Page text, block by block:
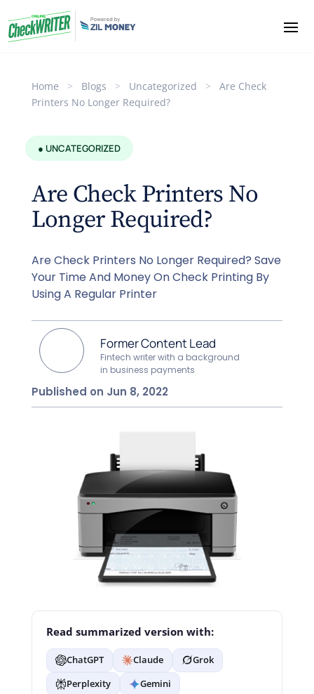
Home > Blogs > Uncategorized >
Are Check
Printers No Longer Required?
● UNCATEGORIZED
Are Check Printers No
Longer Required?
Are Check Printers No Longer Required? Save
Your Time And Money On Check Printing By
Using A Regular Printer
Former Content Lead
Fintech writer with a background
in business payments
Published on Jun 8, 2022
Read summarized version with:
ChatGPT Claude
Grok
Perplexity
Gemini